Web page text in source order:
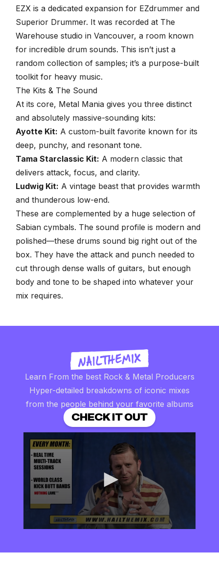
EZX is a dedicated expansion for EZdrummer and
Superior Drummer. It was recorded at The
Warehouse studio in Vancouver, a room known
for incredible drum sounds. This isn’t just a
random collection of samples; it’s a purpose-built
toolkit for heavy music.
The Kits & The Sound
At its core, Metal Mania gives you three distinct
and absolutely massive-sounding kits:
Ayotte Kit: A custom-built favorite known for its
deep, punchy, and resonant tone.
Tama Starclassic Kit: A modern classic that
delivers attack, focus, and clarity.
Ludwig Kit: A vintage beast that provides warmth
and thunderous low-end.
These are complemented by a huge selection of
Sabian cymbals. The sound profile is modern and
polished—these drums sound big right out of the
box. They have the attack and punch needed to
cut through dense walls of guitars, but enough
body and tone to be shaped into whatever your
mix requires.
Learn From the best Rock & Metal Producers
Hyper-detailed breakdowns of iconic mixes
from the people behind your favorite albums
CHECK IT OUT